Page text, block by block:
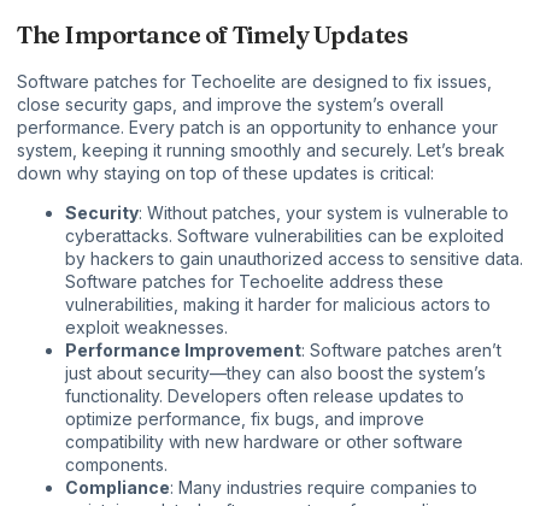
The Importance of Timely Updates
Software patches for Techoelite are designed to fix issues,
close security gaps, and improve the system’s overall
performance. Every patch is an opportunity to enhance your
system, keeping it running smoothly and securely. Let’s break
down why staying on top of these updates is critical:
Security: Without patches, your system is vulnerable to
cyberattacks. Software vulnerabilities can be exploited
by hackers to gain unauthorized access to sensitive data.
Software patches for Techoelite address these
vulnerabilities, making it harder for malicious actors to
exploit weaknesses.
Performance Improvement: Software patches aren’t
just about security—they can also boost the system’s
functionality. Developers often release updates to
optimize performance, fix bugs, and improve
compatibility with new hardware or other software
components.
Compliance: Many industries require companies to